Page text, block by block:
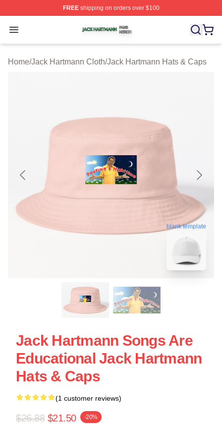
FREEshipping on orders over $100
Open menu
Jack Hartmann Shop ⚡️ Officially Licensed Jack
Home/Jack Hartmann Cloth/Jack Hartmann Hats & Caps
blank template
Jack Hartmann Songs Are
Educational Jack Hartmann
Hats & Caps
(1 customer reviews)
$26.88 $21.50 -20%